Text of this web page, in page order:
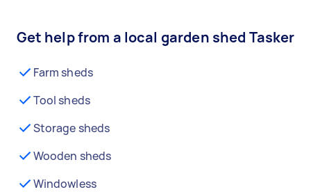
Get help from a local garden shed Tasker
Farm sheds
Tool sheds
Storage sheds
Wooden sheds
Windowless